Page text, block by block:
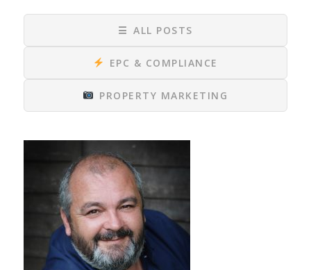
☰ ALL POSTS
EPC & COMPLIANCE
PROPERTY MARKETING